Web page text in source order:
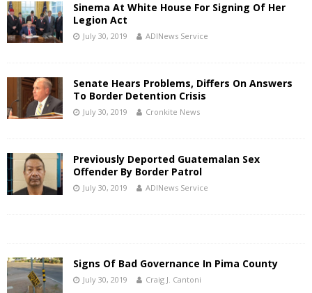
Sinema At White House For Signing Of Her
Legion Act
July 30, 2019 ADINews Service
Senate Hears Problems, Differs On Answers
To Border Detention Crisis
July 30, 2019 Cronkite News
Previously Deported Guatemalan Sex
Offender By Border Patrol
July 30, 2019 ADINews Service
Signs Of Bad Governance In Pima County
July 30, 2019 Craig J. Cantoni